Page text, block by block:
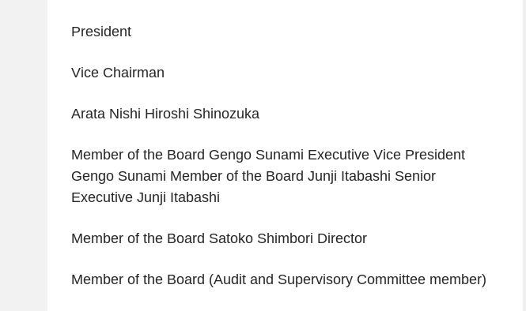
President
Vice Chairman
Arata Nishi Hiroshi Shinozuka
Member of the Board Gengo Sunami Executive Vice President
Gengo Sunami Member of the Board Junji Itabashi Senior
Executive Junji Itabashi
Member of the Board Satoko Shimbori Director
Member of the Board (Audit and Supervisory Committee member)